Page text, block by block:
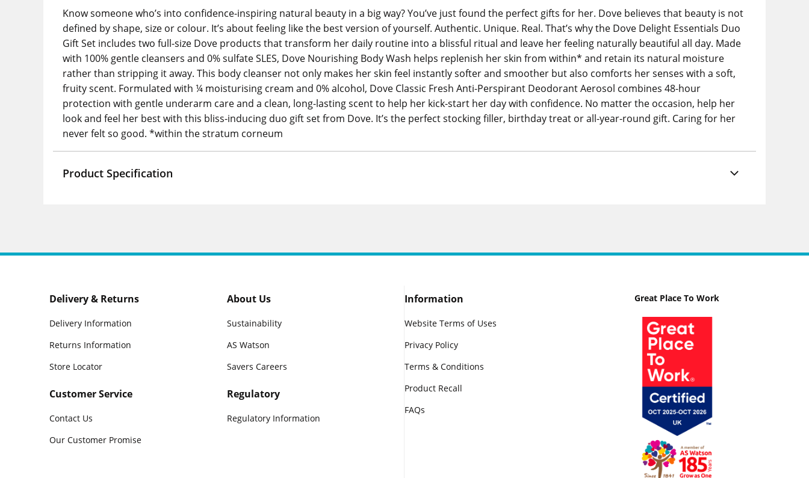
Know someone who’s into confidence-inspiring natural beauty in a big way? You’ve just found the perfect gifts for her. Dove believes that beauty is not
defined by shape, size or colour. It’s about feeling like the best version of yourself. Authentic. Unique. Real. That’s why the Dove Delight Essentials Duo
Gift Set includes two full-size Dove products that transform her daily routine into a blissful ritual and leave her feeling naturally beautiful all day. Made
with 100% gentle cleansers and 0% sulfate SLES, Dove Nourishing Body Wash helps replenish her skin from within* and retain its natural moisture
rather than stripping it away. This body cleanser not only makes her skin feel instantly softer and smoother but also comforts her senses with a soft,
fruity scent. Formulated with ¼ moisturising cream and 0% alcohol, Dove Classic Fresh Anti-Perspirant Deodorant Aerosol combines 48-hour
protection with gentle underarm care and a clean, long-lasting scent to help her kick-start her day with confidence. No matter the occasion, help her
look and feel her best with this bliss-inducing duo gift set from Dove. It’s the perfect stocking filler, birthday treat or all-year-round gift. Caring for her
never felt so good. *within the stratum corneum
Product Specification
Delivery & Returns
Delivery Information
Returns Information
Store Locator
Customer Service
Contact Us
Our Customer Promise
About Us
Sustainability
AS Watson
Savers Careers
Regulatory
Regulatory Information
Information
Website Terms of Uses
Privacy Policy
Terms & Conditions
Product Recall
FAQs
Great Place To Work